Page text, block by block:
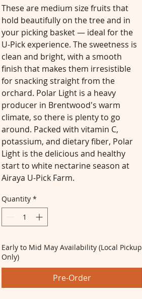
These are medium size fruits that
hold beautifully on the tree and in
your picking basket — ideal for the
U-Pick experience. The sweetness is
clean and bright, with a smooth
finish that makes them irresistible
for snacking straight from the
orchard. Polar Light is a heavy
producer in Brentwood's warm
climate, so there is plenty to go
around. Packed with vitamin C,
potassium, and dietary fiber, Polar
Light is the delicious and healthy
start to white nectarine season at
Airaya U-Pick Farm.
Quantity *
Early to Mid May Availability (Local Pickup
Only)
Pre-Order